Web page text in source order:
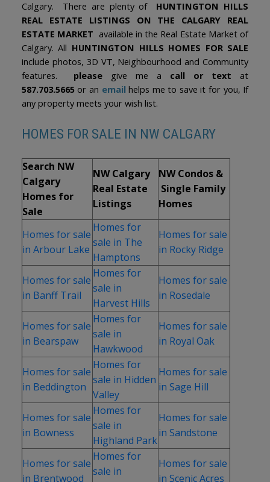
Calgary. There are plenty of
HUNTINGTON HILLS
REAL ESTATE LISTINGS ON THE CALGARY REAL
ESTATE MARKET available in the Real Estate Market of
Calgary. All HUNTINGTON HILLS HOMES FOR SALE
include photos, 3D VT, Neighbourhood and Community
features. please give me a call or text at
587.703.5665 or an email helps me to save it for you, If
any property meets your wish list.
HOMES FOR SALE IN NW CALGARY
Search NW
Calgary
Homes for
Sale
NW Calgary
Real Estate
Listings
NW Condos &
Single Family
Homes
Homes for sale
in Arbour Lake
Homes for
sale in The
Hamptons
Homes for sale
in Rocky Ridge
Homes for sale
in Banff Trail
Homes for
sale in
Harvest Hills
Homes for sale
in Rosedale
Homes for sale
in Bearspaw
Homes for
sale in
Hawkwood
Homes for sale
in Royal Oak
Homes for sale
in Beddington
Homes for
sale in Hidden
Valley
Homes for sale
in Sage Hill
Homes for sale
in Bowness
Homes for
sale in
Highland Park
Homes for sale
in Sandstone
Homes for sale
in Brentwood
Homes for
sale in
Homes for sale
in Scenic Acres